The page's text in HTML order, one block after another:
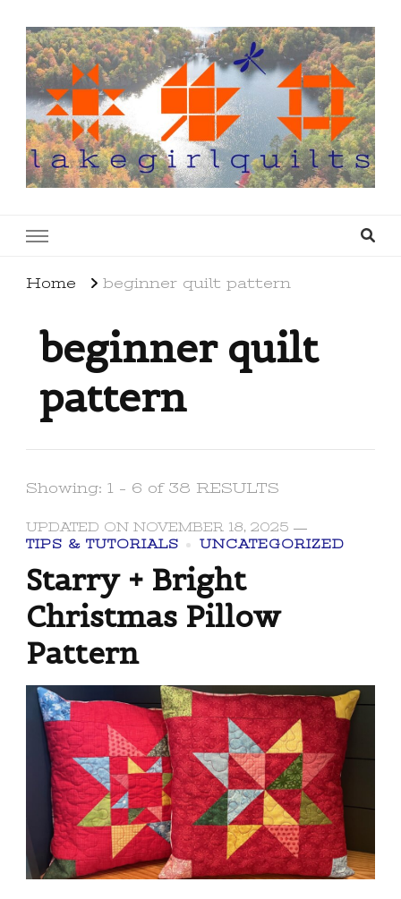
Home beginner quilt pattern
beginner quilt
pattern
Showing: 1 - 6 of 38 RESULTS
UPDATED ON NOVEMBER 18, 2025
TIPS & TUTORIALS
UNCATEGORIZED
Starry + Bright
Christmas Pillow
Pattern